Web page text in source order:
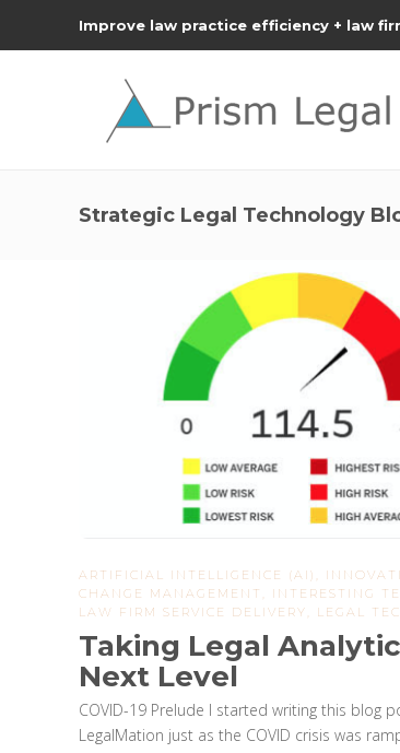
Improve law practice efficiency + law
Strategic Legal Technology
ARTIFICIAL INTELLIGENCE (AI)
CHANGE MANAGEMENT
INTERESTING
LAW FIRM SERVICE DELIVERY
LEGAL
Taking Legal
Next Level
COVID-19 Prelude I started writing this blog
LegalMation just as the COVID crisis was